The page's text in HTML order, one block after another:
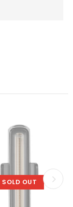
SOLD OUT